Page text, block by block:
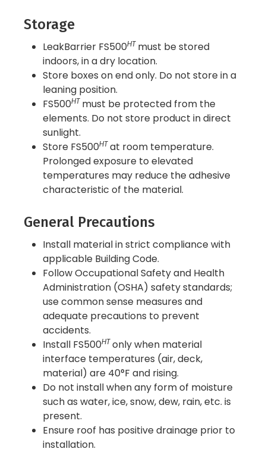
Storage
LeakBarrier FS500HT must be stored
indoors, in a dry location.
Store boxes on end only. Do not store in a
leaning position.
FS500HT must be protected from the
elements. Do not store product in direct
sunlight.
Store FS500HT at room temperature.
Prolonged exposure to elevated
temperatures may reduce the adhesive
characteristic of the material.
General Precautions
Install material in strict compliance with
applicable Building Code.
Follow Occupational Safety and Health
Administration (OSHA) safety standards;
use common sense measures and
adequate precautions to prevent
accidents.
Install FS500HT only when material
interface temperatures (air, deck,
material) are 40°F and rising.
Do not install when any form of moisture
such as water, ice, snow, dew, rain, etc. is
present.
Ensure roof has positive drainage prior to
installation.